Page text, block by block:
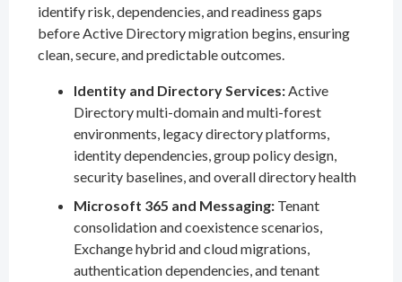
identify risk, dependencies, and readiness gaps
before Active Directory migration begins, ensuring
clean, secure, and predictable outcomes.
Identity and Directory Services:Active
Directory multi-domain and multi-forest
environments, legacy directory platforms,
identity dependencies, group policy design,
security baselines, and overall directory health
Microsoft 365 and Messaging: Tenant
consolidation and coexistence scenarios,
Exchange hybrid and cloud migrations,
authentication dependencies, and tenant